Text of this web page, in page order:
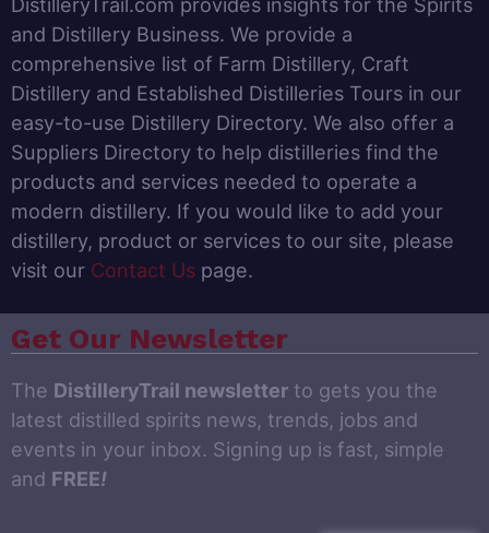
and Distillery Business. We provide a
comprehensive list of Farm Distillery, Craft
Distillery and Established Distilleries Tours in our
easy-to-use Distillery Directory. We also offer a
Suppliers Directory to help distilleries find the
products and services needed to operate a
modern distillery. If you would like to add your
distillery, product or services to our site, please
visit our Contact Us page.
Get Our Newsletter
The DistilleryTrail newsletter to gets you the
latest distilled spirits news, trends, jobs and
events in your inbox. Signing up is fast, simple
and FREE!